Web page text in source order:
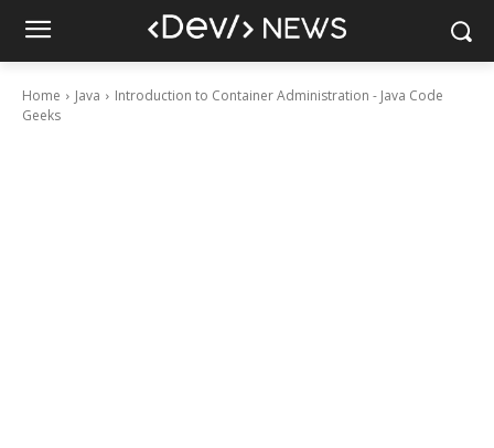
Home Java
Introduction to Container Administration - Java Code
Geeks